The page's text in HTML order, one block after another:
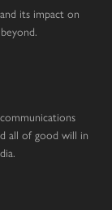
its impact on
all of good will in